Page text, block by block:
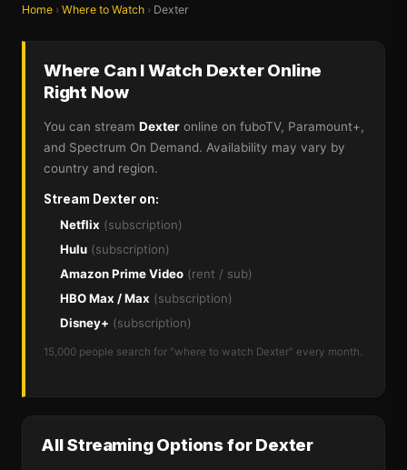
Home › Where to Watch › Dexter
Where Can I Watch Dexter Online
Right Now
You can stream Dexter online on fuboTV, Paramount+,
and Spectrum On Demand. Availability may vary by
country and region.
Stream Dexter on:
Netflix (subscription)
Hulu (subscription)
Amazon Prime Video (rent / sub)
HBO Max / Max (subscription)
Disney+ (subscription)
15,000 people search for "where to watch Dexter" every month.
All Streaming Options for Dexter